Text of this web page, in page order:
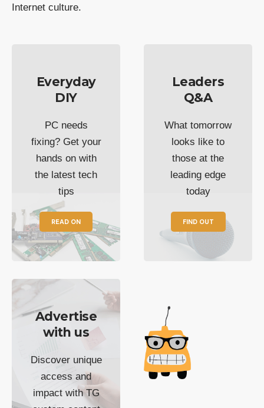
Internet culture.
Everyday
DIY
PC needs
fixing? Get your
hands on with
the latest tech
tips
READ ON
Leaders
Q&A
What tomorrow
looks like to
those at the
leading edge
today
FIND OUT
Advertise
with us
Discover unique
access and
impact with TG